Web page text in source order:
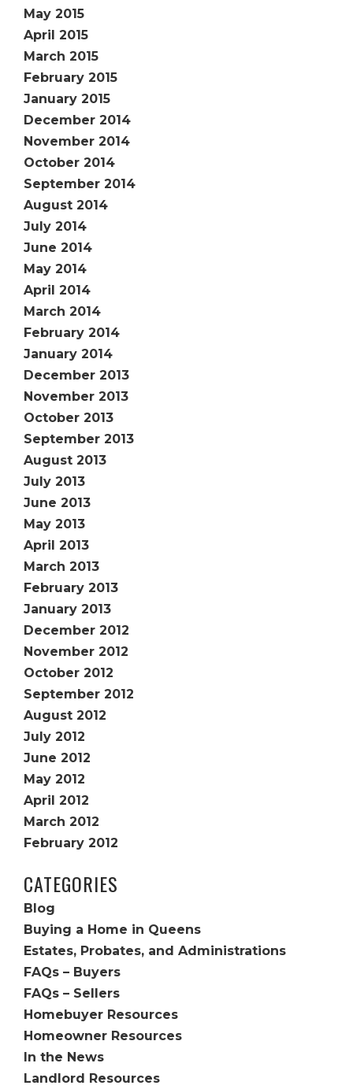
May 2015
April 2015
March 2015
February 2015
January 2015
December 2014
November 2014
October 2014
September 2014
August 2014
July 2014
June 2014
May 2014
April 2014
March 2014
February 2014
January 2014
December 2013
November 2013
October 2013
September 2013
August 2013
July 2013
June 2013
May 2013
April 2013
March 2013
February 2013
January 2013
December 2012
November 2012
October 2012
September 2012
August 2012
July 2012
June 2012
May 2012
April 2012
March 2012
February 2012
CATEGORIES
Blog
Buying a Home in Queens
Estates, Probates, and Administrations
FAQs – Buyers
FAQs – Sellers
Homebuyer Resources
Homeowner Resources
In the News
Landlord Resources